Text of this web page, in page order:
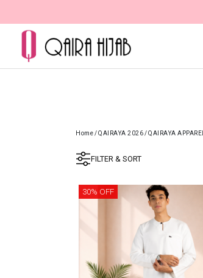
Home/QAIRAYA 2026/QAIRAYA APPAREL
FILTER & SORT
30% OFF